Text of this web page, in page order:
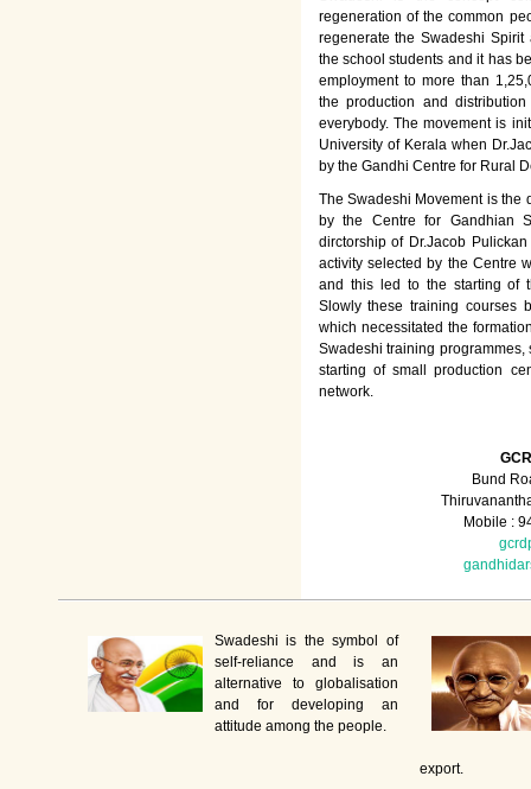
regeneration of the common
regenerate the Swadeshi
the school students and it has
employment to more than
the production and
everybody. The movement is
University of Kerala when
by the Gandhi Centre for Rural
The Swadeshi Movement is the
by the Centre for Gandhian
dirctorship of Dr.Jacob
activity selected by the Centre
and this led to the starting of
Slowly these training courses
which necessitated the
Swadeshi training
starting of small production
network.
Bund
Mobile :
Swadeshi is the symbol of
self-reliance and is an
alternative to globalisation
and for developing an
attitude among the people.
export.